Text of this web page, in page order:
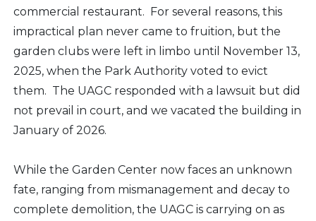
commercial restaurant. For several reasons, this
impractical plan never came to fruition, but the
garden clubs were left in limbo until November 13,
2025, when the Park Authority voted to evict
them. The UAGC responded with a lawsuit but did
not prevail in court, and we vacated the building in
January of 2026.
While the Garden Center now faces an unknown
fate, ranging from mismanagement and decay to
complete demolition, the UAGC is carrying on as